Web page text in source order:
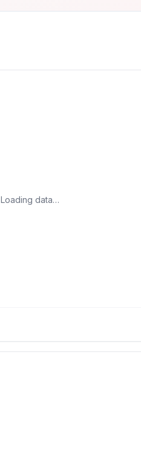
Loading data…